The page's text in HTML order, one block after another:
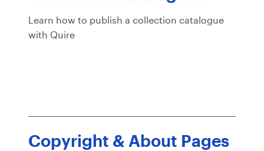
Learn how to publish a collection catalogue
with Quire
Copyright & About Pages